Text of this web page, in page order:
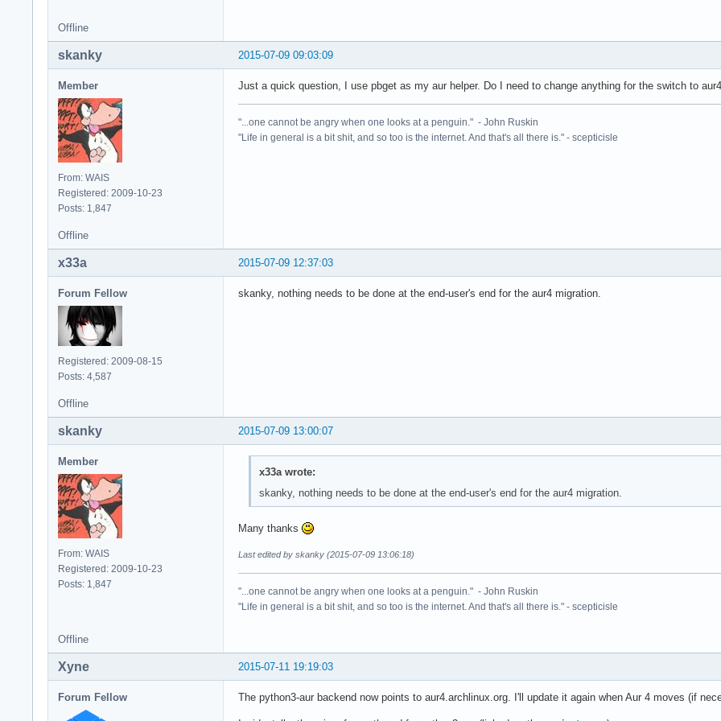
Offline
2015-07-09 09:03:09
skanky
Member
From: WAIS
Registered: 2009-10-23
Posts: 1,847
Just a quick question, I use pbget as my aur helper. Do I need to change anything for the switch to
"...one cannot be angry when one looks at a penguin." - John Ruskin
"Life in general is a bit shit, and so too is the internet. And that's all there is." - scepticisle
Offline
2015-07-09 12:37:03
x33a
Forum Fellow
Registered: 2009-08-15
Posts: 4,587
skanky, nothing needs to be done at the end-user's end for the aur4 migration.
Offline
2015-07-09 13:00:07
skanky
Member
From: WAIS
Registered: 2009-10-23
Posts: 1,847
x33a wrote:
skanky, nothing needs to be done at the end-user's end for the aur4 migration.
Many thanks
Last edited by skanky (2015-07-09 13:06:18)
"...one cannot be angry when one looks at a penguin." - John Ruskin
"Life in general is a bit shit, and so too is the internet. And that's all there is." - scepticisle
Offline
2015-07-11 19:19:03
Xyne
Forum Fellow The python3-aur backend now points to aur4.archlinux.org. I'll update it again when Aur 4 moves (if